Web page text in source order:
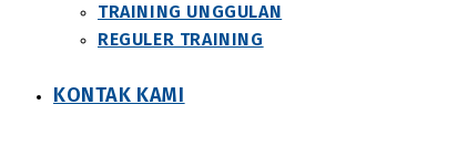
TRAINING UNGGULAN
REGULER TRAINING
KONTAK KAMI